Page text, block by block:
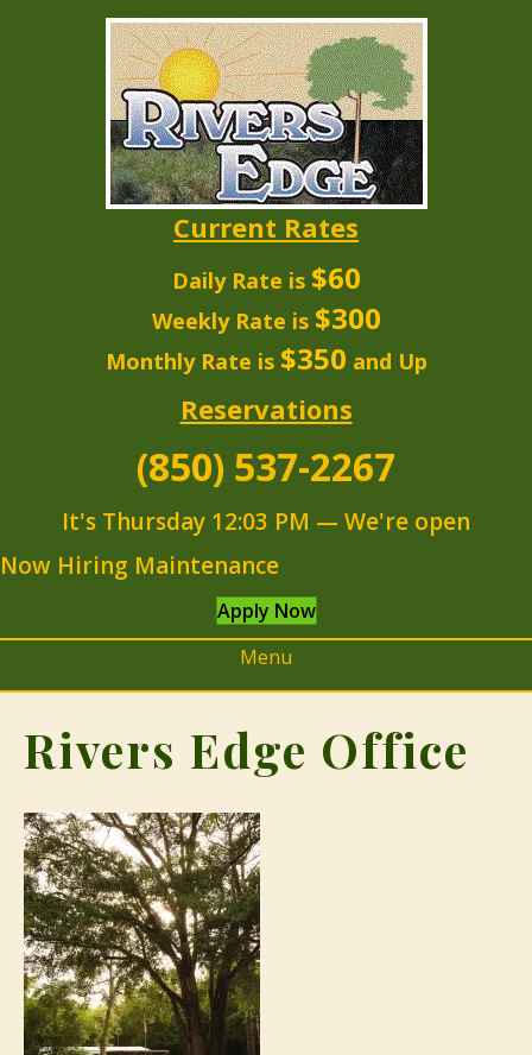
Current Rates
Daily Rate is $60
Weekly Rate is $300
Monthly Rate is $350 and Up
Reservations
(850) 537-2267
It's Thursday 12:03 PM — We're open
Now Hiring Maintenance
Apply Now
Menu
Rivers Edge Office